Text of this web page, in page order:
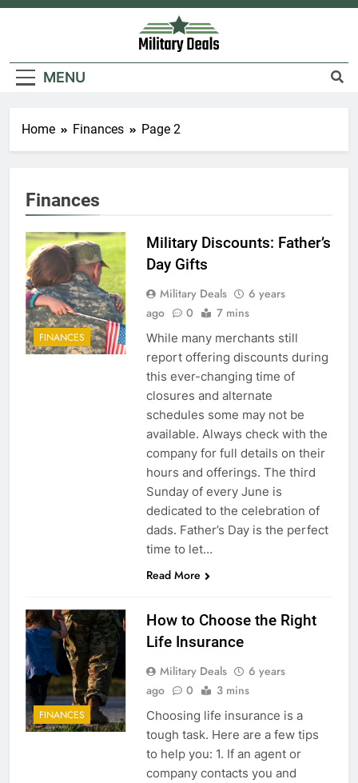
Skip
Military Deals
MENU
Home Finances Page 2
Finances
FINANCES
Military Discounts: Father’s
Day Gifts
Military Deals
6 years
ago
0 7 mins
While many merchants still
report offering discounts during
this ever-changing time of
closures and alternate
schedules some may not be
available. Always check with the
company for full details on their
hours and offerings. The third
Sunday of every June is
dedicated to the celebration of
dads. Father’s Day is the perfect
time to let…
Read More
FINANCES
How to Choose the Right
Life Insurance
Military Deals
6 years
ago
0 3 mins
Choosing life insurance is a
tough task. Here are a few tips
to help you: 1. If an agent or
company contacts you and